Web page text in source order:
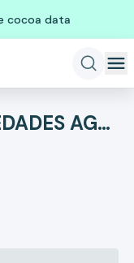
cocoa data
TERRA SANTA PROPRIEDADES AGRICOLAS SA